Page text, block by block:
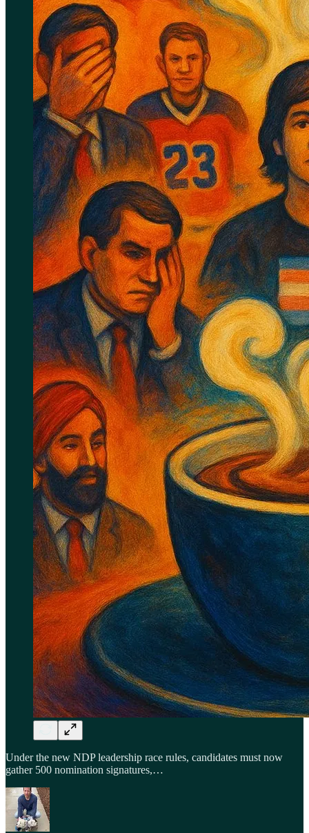
Under the new NDP leadership race rules, candidates must now
gather 500 nomination signatures,…